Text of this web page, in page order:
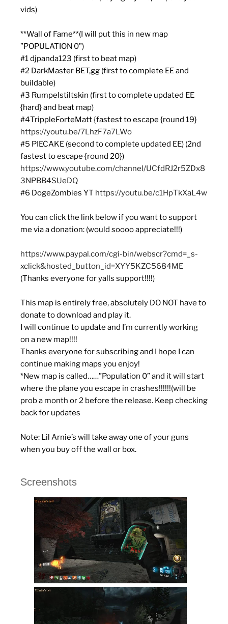
vids)
**Wall of Fame**(I will put this in new map
”POPULATION 0”)
#1 djpanda123 (first to beat map)
#2 DarkMaster BET,gg (first to complete EE and
buildable)
#3 Rumpelstiltskin (first to complete updated EE
{hard} and beat map)
#4TrippleForteMatt {fastest to escape {round 19}
https://youtu.be/7LhzF7a7LWo
#5 PIECAKE (second to complete updated EE) (2nd
fastest to escape {round 20})
https://www.youtube.com/channel/UCfdRJ2r5ZDx8
3NPBB4SUeDQ
#6 DogeZombies YT https://youtu.be/c1HpTkXaL4w
You can click the link below if you want to support
me via a donation: (would soooo appreciate!!!)
https://www.paypal.com/cgi-bin/webscr?cmd=_s-
xclick&hosted_button_id=XYY5KZC5684ME
(Thanks everyone for yalls support!!!!)
This map is entirely free, absolutely DO NOT have to
donate to download and play it.
I will continue to update and I’m currently working
on a new map!!!!
Thanks everyone for subscribing and I hope I can
continue making maps you enjoy!
*New map is called……”Population 0” and it will start
where the plane you escape in crashes!!!!!!(will be
prob a month or 2 before the release. Keep checking
back for updates
Note: Lil Arnie’s will take away one of your guns
when you buy off the wall or box.
Screenshots